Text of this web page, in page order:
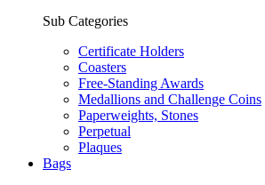
Sub Categories
Certificate Holders
Coasters
Free-Standing Awards
Medallions and Challenge Coins
Paperweights, Stones
Perpetual
Plaques
Bags